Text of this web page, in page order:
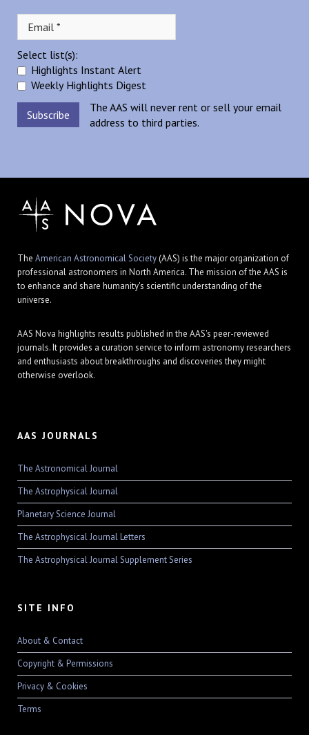
Select list(s):
Highlights Instant Alert
Weekly Highlights Digest
The AAS will never rent or sell your email
address to third parties.
The American Astronomical Society(AAS) is the major organization of
professional astronomers in North America. The mission of the AAS is
to enhance and share humanity's scientific understanding of the
universe.
AAS Nova highlights results published in the AAS's peer-reviewed
journals. It provides a curation service to inform astronomy researchers
and enthusiasts about breakthroughs and discoveries they might
otherwise overlook.
AAS JOURNALS
The Astronomical Journal
The Astrophysical Journal
Planetary Science Journal
The Astrophysical Journal Letters
The Astrophysical Journal Supplement Series
SITE INFO
About & Contact
Copyright & Permissions
Privacy & Cookies
Terms